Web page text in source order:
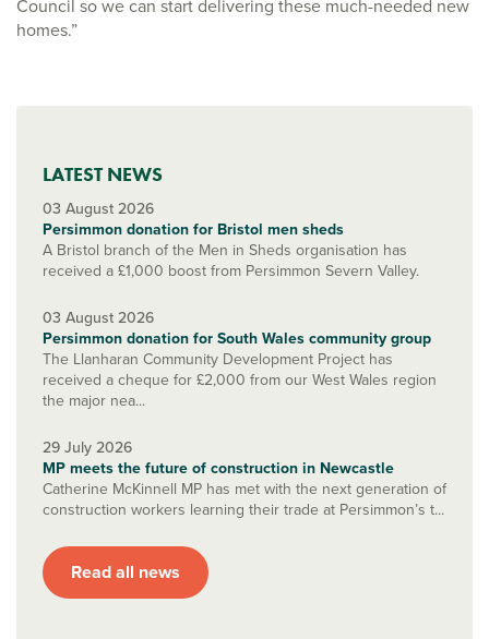
Council so we can start delivering these much-needed new
homes.”
LATEST NEWS
03 August 2026
Persimmon donation for Bristol men sheds
A Bristol branch of the Men in Sheds organisation has
received a £1,000 boost from Persimmon Severn Valley.
03 August 2026
Persimmon donation for South Wales community group
The Llanharan Community Development Project has
received a cheque for £2,000 from our West Wales region
the major nea...
29 July 2026
MP meets the future of construction in Newcastle
Catherine McKinnell MP has met with the next generation of
construction workers learning their trade at Persimmon’s t...
Read all news